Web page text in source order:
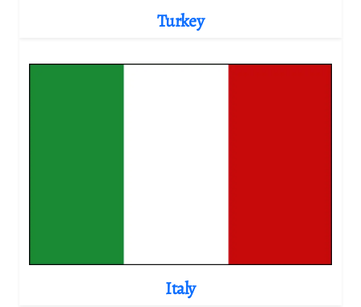
Turkey
Italy